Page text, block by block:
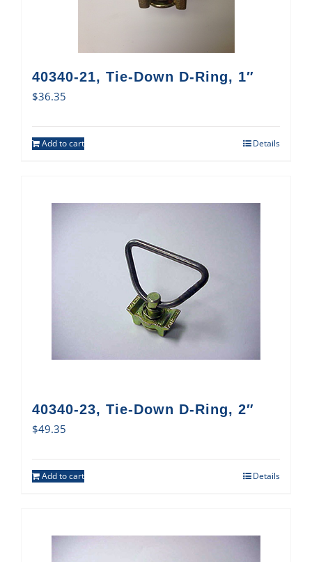
40340-21, Tie-Down D-Ring, 1″
$36.35
Add to cart Details
40340-23, Tie-Down D-Ring, 2″
$49.35
Add to cart Details